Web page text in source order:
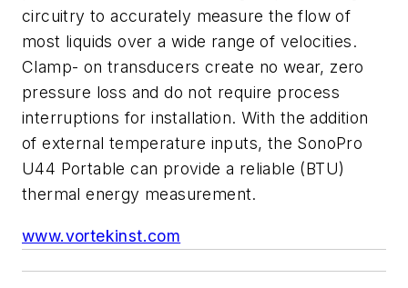
circuitry to accurately measure the flow of
most liquids over a wide range of velocities.
Clamp- on transducers create no wear, zero
pressure loss and do not require process
interruptions for installation. With the addition
of external temperature inputs, the SonoPro
U44 Portable can provide a reliable (BTU)
thermal energy measurement.
www.vortekinst.com